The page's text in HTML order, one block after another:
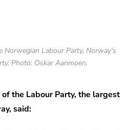
Norwegian Labour Party, Norway’s
Photo: Oskar Aanmoen.
the Labour Party, the largest
said: